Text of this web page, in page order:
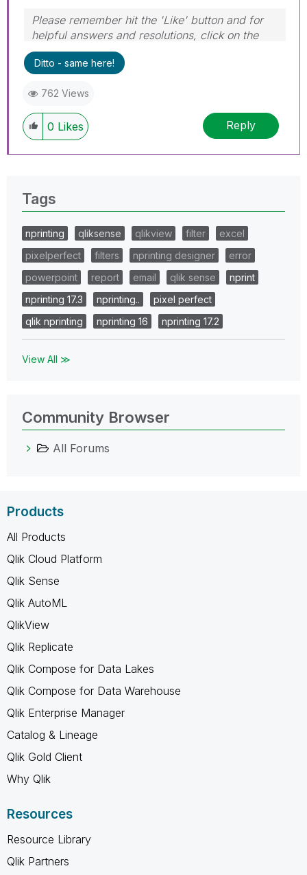
Please remember hit the 'Like' button and for
helpful answers and resolutions, click on the
'Accept As Solution' button. Cheers!
Ditto - same here!
762 Views
0 Likes Reply
Tags
nprinting qliksense qlikview filter
excel
pixelperfect
filters nprinting designer
error
powerpoint
report email qlik sense
nprint
nprinting 17.3
nprinting..
pixel perfect
qlik nprinting
nprinting 16 nprinting 17.2
View All ≫
Community Browser
All Forums
Products
All Products
Qlik Cloud Platform
Qlik Sense
Qlik AutoML
QlikView
Qlik Replicate
Qlik Compose for Data Lakes
Qlik Compose for Data Warehouse
Qlik Enterprise Manager
Catalog & Lineage
Qlik Gold Client
Why Qlik
Resources
Resource Library
Qlik Partners